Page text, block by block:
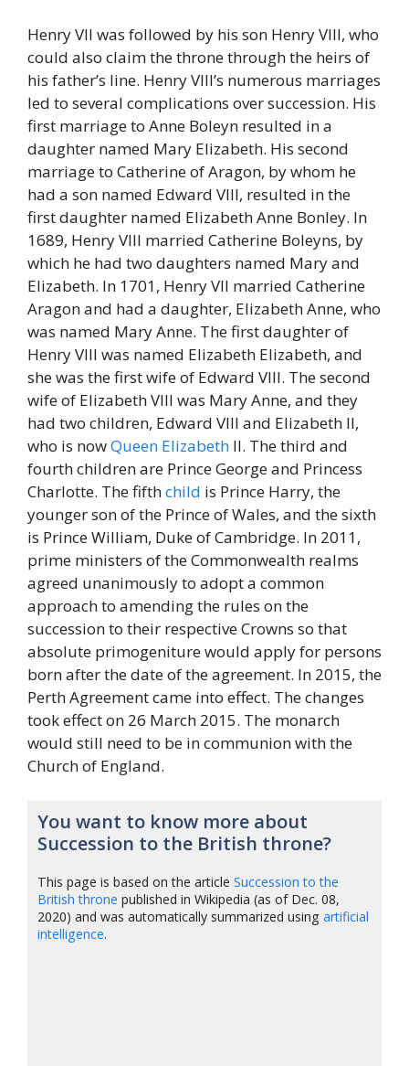
Henry VII was followed by his son Henry VIII, who
could also claim the throne through the heirs of
his father’s line. Henry VIII’s numerous marriages
led to several complications over succession. His
first marriage to Anne Boleyn resulted in a
daughter named Mary Elizabeth. His second
marriage to Catherine of Aragon, by whom he
had a son named Edward VIII, resulted in the
first daughter named Elizabeth Anne Bonley. In
1689, Henry VIII married Catherine Boleyns, by
which he had two daughters named Mary and
Elizabeth. In 1701, Henry VII married Catherine
Aragon and had a daughter, Elizabeth Anne, who
was named Mary Anne. The first daughter of
Henry VIII was named Elizabeth Elizabeth, and
she was the first wife of Edward VIII. The second
wife of Elizabeth VIII was Mary Anne, and they
had two children, Edward VIII and Elizabeth II,
who is nowQueen Elizabeth II. The third and
fourth children are Prince George and Princess
Charlotte. The fifthchild is Prince Harry, the
younger son of the Prince of Wales, and the sixth
is Prince William, Duke of Cambridge. In 2011,
prime ministers of the Commonwealth realms
agreed unanimously to adopt a common
approach to amending the rules on the
succession to their respective Crowns so that
absolute primogeniture would apply for persons
born after the date of the agreement. In 2015, the
Perth Agreement came into effect. The changes
took effect on 26 March 2015. The monarch
would still need to be in communion with the
Church of England.
You want to know more about
Succession to the British throne?
This page is based on the articleSuccession to the
British throne published in Wikipedia (as of Dec. 08,
2020) and was automatically summarized usingartificial
intelligence.